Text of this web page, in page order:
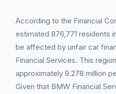
According to the Financial
estimated 876,771 residents
be affected by unfair car
Financial Services. This
approximately 9.278 million
Given that BMW Financial